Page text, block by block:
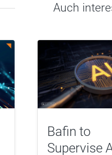
Auch
Bafin to
Supervise